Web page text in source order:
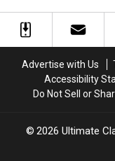
‘Under
the
‘Under
the
Advertise with Us
Accessibility
Do Not Sell or
2026 Ultimate